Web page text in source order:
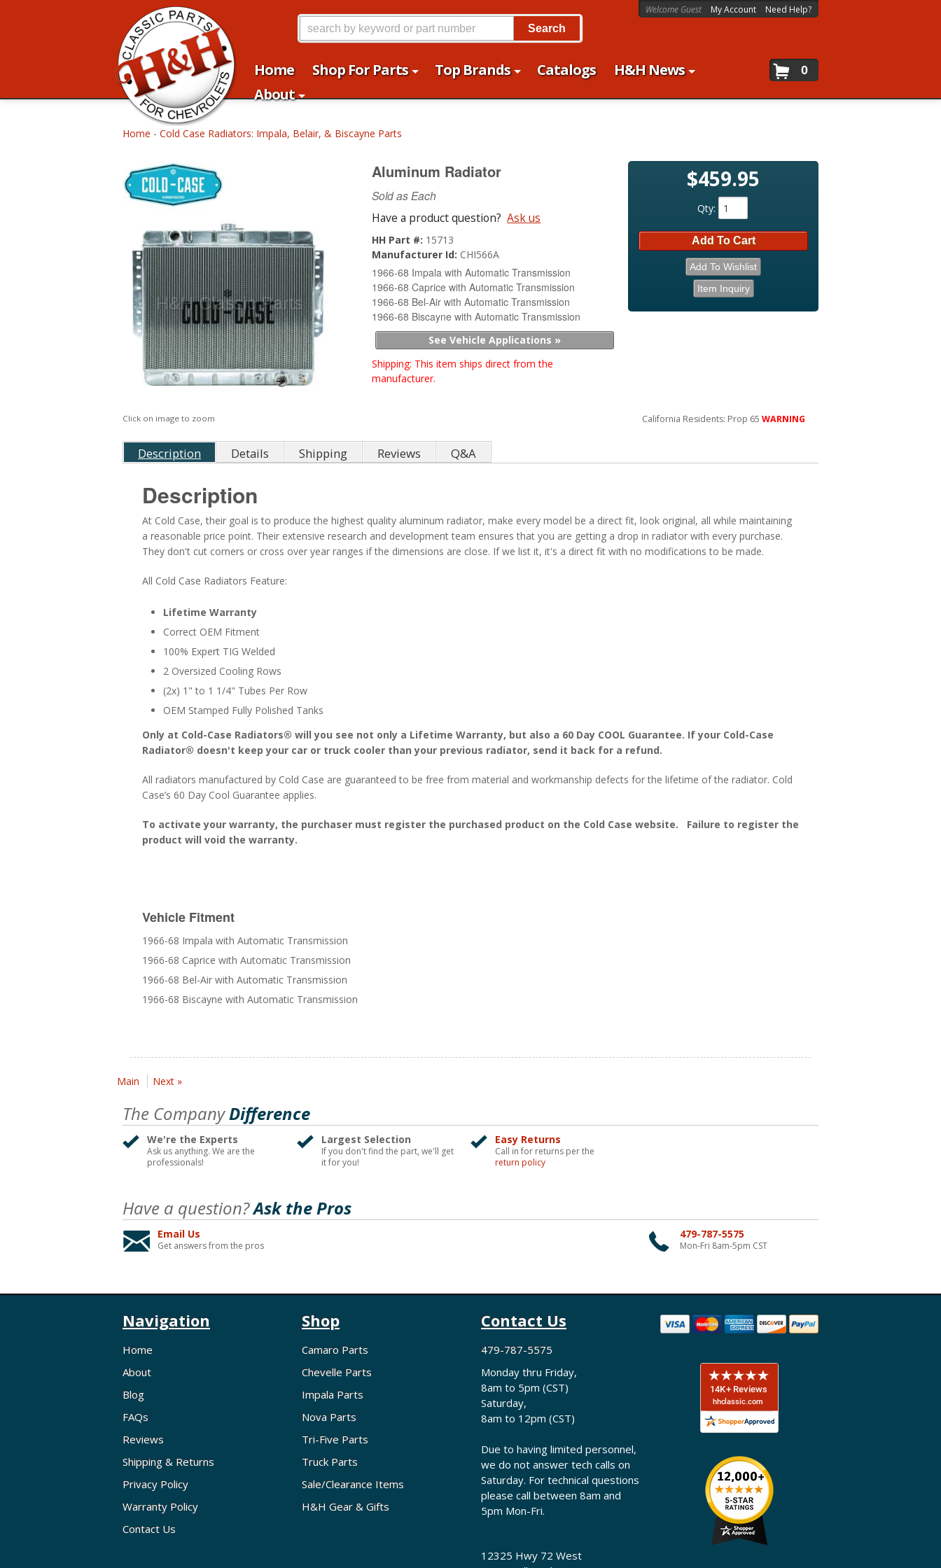
Home Shop For Parts Top Brands Catalogs
H&H News
About
Welcome Guest My Account Need Help?
0
Search
Home - Cold Case Radiators: Impala, Belair, & Biscayne Parts
Click on image to zoom
Aluminum Radiator
Sold as Each
Have a product question? Ask us
HH Part #: 15713
Manufacturer Id: CHI566A
1966-68 Impala with Automatic Transmission
1966-68 Caprice with Automatic Transmission
1966-68 Bel-Air with Automatic Transmission
1966-68 Biscayne with Automatic Transmission
See Vehicle Applications »
Shipping: This item ships direct from the
manufacturer.
$459.95
Qty:
Add To Cart
Add To Wishlist
Item Inquiry
California Residents: Prop 65 WARNING
Description Details Shipping Reviews Q&A
Description
At Cold Case, their goal is to produce the highest quality aluminum radiator, make every model be a direct fit, look original, all while maintaining
a reasonable price point. Their extensive research and development team ensures that you are getting a drop in radiator with every purchase.
They don't cut corners or cross over year ranges if the dimensions are close. If we list it, it's a direct fit with no modifications to be made.
All Cold Case Radiators Feature:
Lifetime Warranty
Correct OEM Fitment
100% Expert TIG Welded
2 Oversized Cooling Rows
(2x) 1" to 1 1/4" Tubes Per Row
OEM Stamped Fully Polished Tanks
Only at Cold-Case Radiators® will you see not only a Lifetime Warranty, but also a 60 Day COOL Guarantee. If your Cold-Case
Radiator® doesn't keep your car or truck cooler than your previous radiator, send it back for a refund.
All radiators manufactured by Cold Case are guaranteed to be free from material and workmanship defects for the lifetime of the radiator. Cold
Case’s 60 Day Cool Guarantee applies.
To activate your warranty, the purchaser must register the purchased product on the Cold Case website. Failure to register the
product will void the warranty.
Vehicle Fitment
1966-68 Impala with Automatic Transmission
1966-68 Caprice with Automatic Transmission
1966-68 Bel-Air with Automatic Transmission
1966-68 Biscayne with Automatic Transmission
Main Next »
The CompanyDifference
We're the Experts
Ask us anything. We are the
professionals!
Largest Selection
If you don't find the part, we'll get
it for you!
Easy Returns
Call in for returns per the
return policy
Have a question?Ask the Pros
Email Us
Get answers from the pros
479-787-5575
Mon-Fri 8am-5pm CST
Navigation
Home
About
Blog
FAQs
Reviews
Shipping & Returns
Privacy Policy
Warranty Policy
Contact Us
Shop
Camaro Parts
Chevelle Parts
Impala Parts
Nova Parts
Tri-Five Parts
Truck Parts
Sale/Clearance Items
H&H Gear & Gifts
Contact Us
479-787-5575
Monday thru Friday,
8am to 5pm (CST)
Saturday,
8am to 12pm (CST)
Due to having limited personnel,
we do not answer tech calls on
Saturday. For technical questions
please call between 8am and
5pm Mon-Fri.
12325 Hwy 72 West